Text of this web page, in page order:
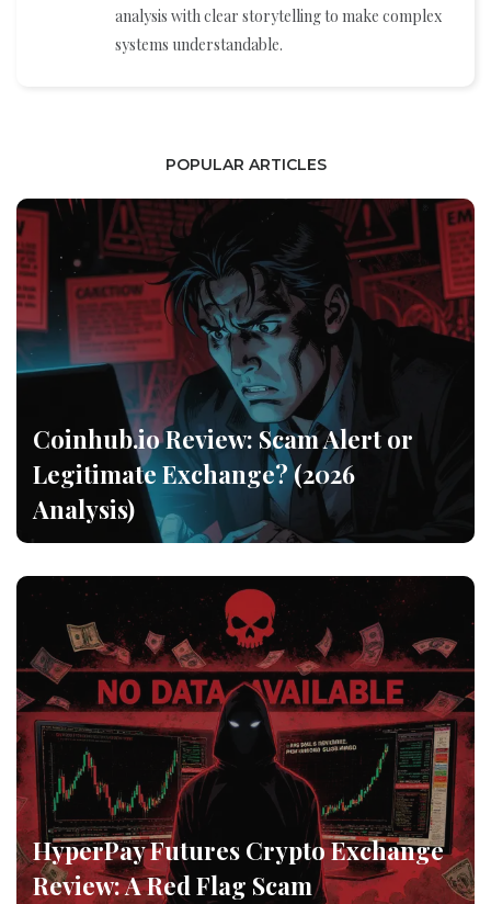
analysis with clear storytelling to make complex
systems understandable.
POPULAR ARTICLES
Coinhub.io Review: Scam Alert or
Legitimate Exchange? (2026
Analysis)
HyperPay Futures Crypto Exchange
Review: A Red Flag Scam